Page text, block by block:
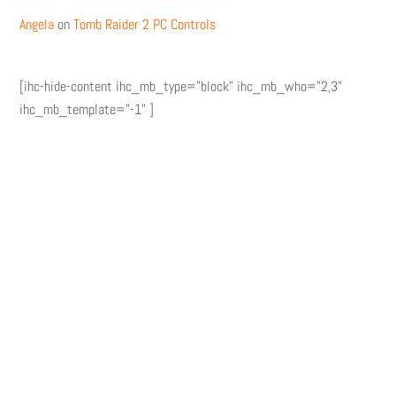
Angela onTomb Raider 2 PC Controls
[ihc-hide-content ihc_mb_type="block" ihc_mb_who="2,3"
ihc_mb_template="-1" ]